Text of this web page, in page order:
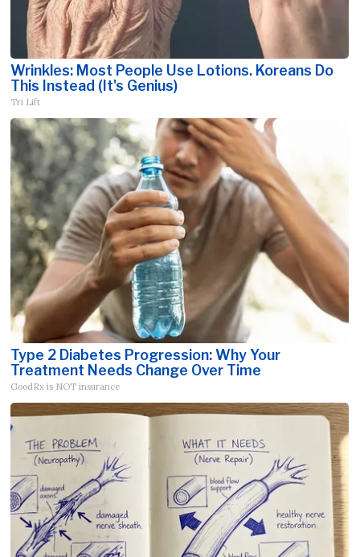
Wrinkles: Most People Use Lotions. Koreans Do
This Instead (It's Genius)
Tri Lift
Type 2 Diabetes Progression: Why Your
Treatment Needs Change Over Time
GoodRx is NOT insurance